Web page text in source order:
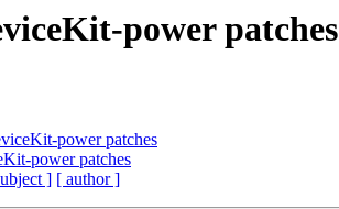
power patches
power patches
power patches
] [ author ]